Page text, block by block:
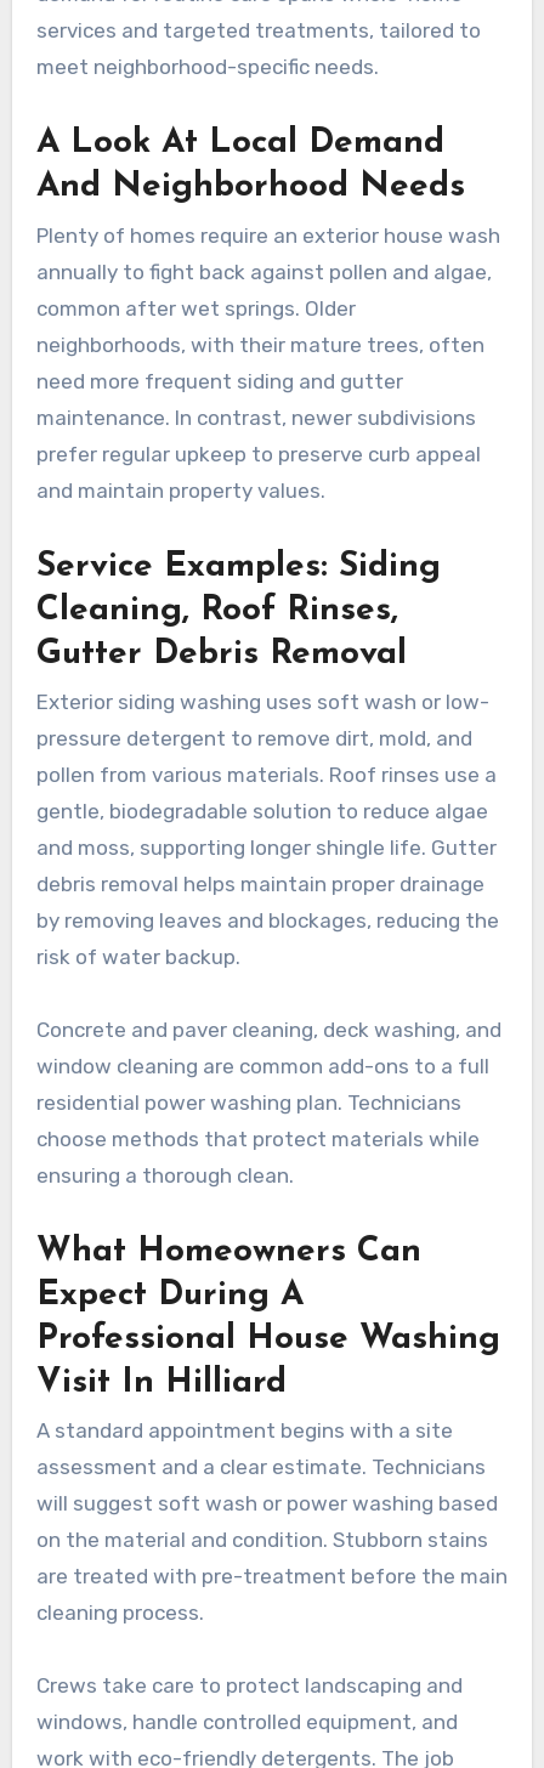
services and targeted treatments, tailored to
meet neighborhood-specific needs.
A Look At Local Demand
And Neighborhood Needs
Plenty of homes require an exterior house wash
annually to fight back against pollen and algae,
common after wet springs. Older
neighborhoods, with their mature trees, often
need more frequent siding and gutter
maintenance. In contrast, newer subdivisions
prefer regular upkeep to preserve curb appeal
and maintain property values.
Service Examples: Siding
Cleaning, Roof Rinses,
Gutter Debris Removal
Exterior siding washing uses soft wash or low-
pressure detergent to remove dirt, mold, and
pollen from various materials. Roof rinses use a
gentle, biodegradable solution to reduce algae
and moss, supporting longer shingle life. Gutter
debris removal helps maintain proper drainage
by removing leaves and blockages, reducing the
risk of water backup.
Concrete and paver cleaning, deck washing, and
window cleaning are common add-ons to a full
residential power washing plan. Technicians
choose methods that protect materials while
ensuring a thorough clean.
What Homeowners Can
Expect During A
Professional House Washing
Visit In Hilliard
A standard appointment begins with a site
assessment and a clear estimate. Technicians
will suggest soft wash or power washing based
on the material and condition. Stubborn stains
are treated with pre-treatment before the main
cleaning process.
Crews take care to protect landscaping and
windows, handle controlled equipment, and
work with eco-friendly detergents. The job